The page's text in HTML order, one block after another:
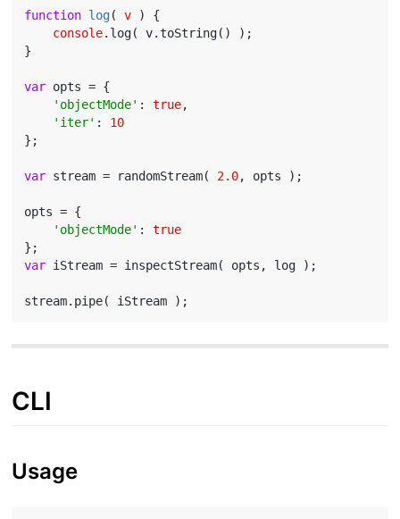
function log( v ) {
console.log( v.toString() );
}
var opts = {
'objectMode' : true,
'iter' : 10
};
var stream = randomStream( 2.0, opts );
opts = {
'objectMode' : true
var iStream = inspectStream( opts, log );
CLI
Usage